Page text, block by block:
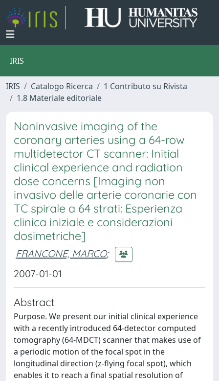
IRIS
IRIS Catalogo Ricerca
1 Contributo su Rivista
1.8 Materiale editoriale
Noninvasive imaging of the
coronary arteries using a 64-row
multidetector CT scanner: Initial
clinical experience and radiation
dose concerns [Imaging non
invasivo delle arterie coronarie con
TC spirale a 64 strati: Esperienza
clinica iniziale e considerazioni
dosimetriche]
FRANCONE, MARCO;
2007-01-01
Abstract
Purpose. We present our initial clinical experience
with a recently introduced 64-detector computed
tomography (64-MDCT) scanner that makes use of
a periodic motion of the focal spot in the
longitudinal direction (z-flying focal spot), which
enables it to reach a final spatial resolution of